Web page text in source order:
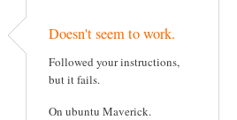
Doesn't seem to work.
Followed your instructions,
but it fails.
On ubuntu Maverick.